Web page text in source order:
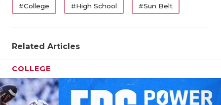
#College #High School #Sun Belt
Related Articles
COLLEGE